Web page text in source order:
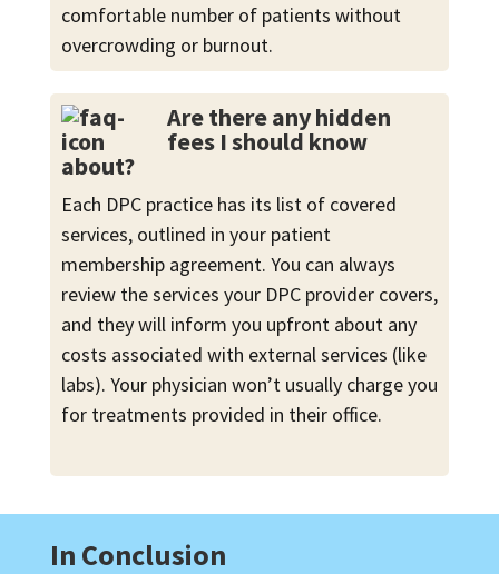
comfortable number of patients without
overcrowding or burnout.
Are there any hidden
fees I should know
about?
Each DPC practice has its list of covered
services, outlined in your patient
membership agreement. You can always
review the services your DPC provider covers,
and they will inform you upfront about any
costs associated with external services (like
labs). Your physician won’t usually charge you
for treatments provided in their office.
In Conclusion